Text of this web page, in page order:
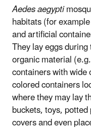
Aedes aegypti
habitats (for
and artificial
They lay eggs
organic material
containers with
colored containers
where they may lay
buckets, toys,
covers and even